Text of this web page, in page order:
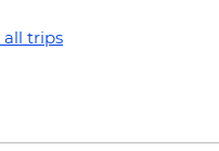
all trips